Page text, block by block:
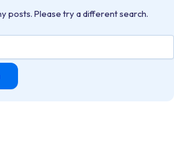
posts. Please try a different search.